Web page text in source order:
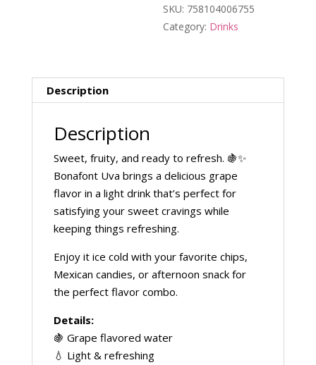
SKU: 758104006755
Category: Drinks
Description
Description
Sweet, fruity, and ready to refresh. 🍇✨
Bonafont Uva brings a delicious grape
flavor in a light drink that’s perfect for
satisfying your sweet cravings while
keeping things refreshing.
Enjoy it ice cold with your favorite chips,
Mexican candies, or afternoon snack for
the perfect flavor combo.
Details:
🍇 Grape flavored water
💧 Light & refreshing